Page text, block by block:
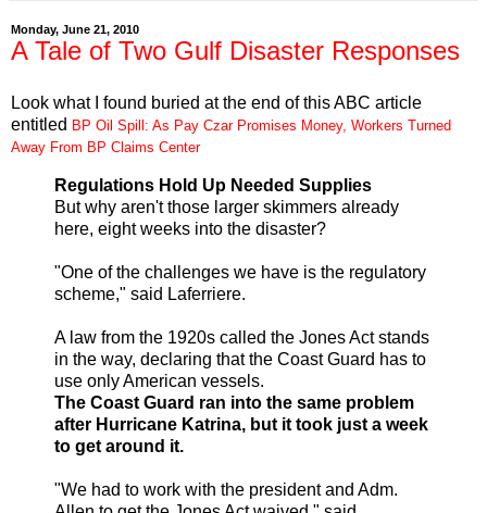
Monday, June 21, 2010
A Tale of Two Gulf Disaster Responses
Look what I found buried at the end of this ABC article
entitled BP Oil Spill: As Pay Czar Promises Money, Workers Turned
Away From BP Claims Center
Regulations Hold Up Needed Supplies
But why aren't those larger skimmers already
here, eight weeks into the disaster?
"One of the challenges we have is the regulatory
scheme," said Laferriere.
A law from the 1920s called the Jones Act stands
in the way, declaring that the Coast Guard has to
use only American vessels.
The Coast Guard ran into the same problem
after Hurricane Katrina, but it took just a week
to get around it.
"We had to work with the president and Adm.